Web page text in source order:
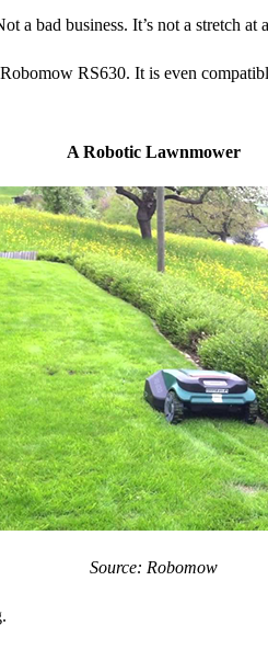
a bad business. It’s not a
RS630. It is even
A Robotic Lawnmower
Source: Robomow